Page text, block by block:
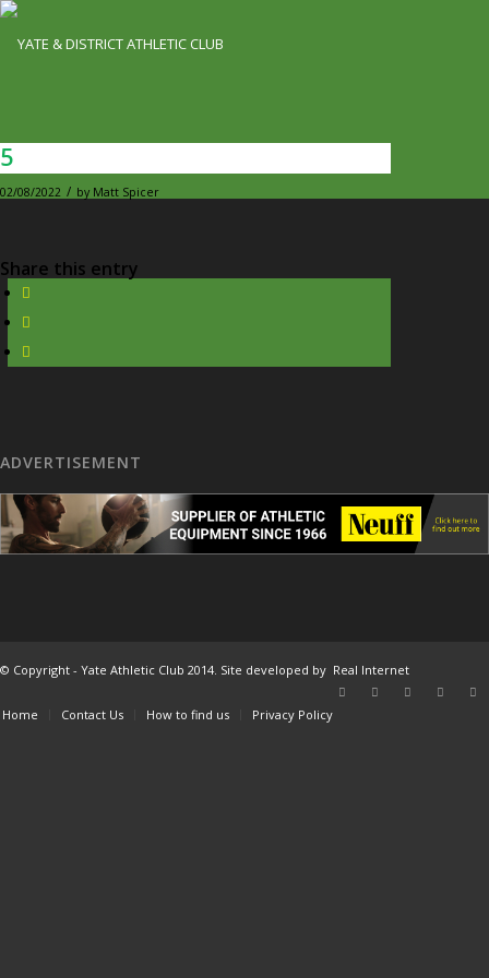
5
02/08/2022 / by Matt Spicer
Share this entry
ADVERTISEMENT
© Copyright - Yate Athletic Club 2014. Site developed by Real Internet
Home Contact Us How to find us Privacy Policy